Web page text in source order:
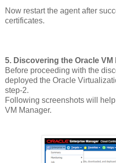
Now restart the agent after
certificates.
5. Discovering the Oracle VM
Before proceeding with the
deployed the Oracle
step-2.
Following screenshots will
VM Manager.